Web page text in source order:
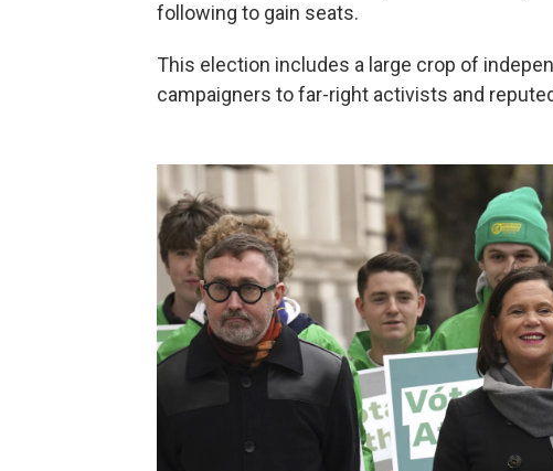
following to gain seats.
This election includes a large crop of
campaigners to far-right activists and